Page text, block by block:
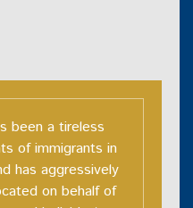
been a tireless
of immigrants in
has aggressively
on behalf of